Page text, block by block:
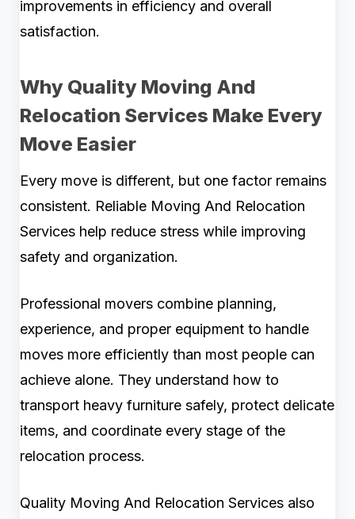
improvements in efficiency and overall
satisfaction.
Why Quality Moving And
Relocation Services Make Every
Move Easier
Every move is different, but one factor remains
consistent. Reliable Moving And Relocation
Services help reduce stress while improving
safety and organization.
Professional movers combine planning,
experience, and proper equipment to handle
moves more efficiently than most people can
achieve alone. They understand how to
transport heavy furniture safely, protect delicate
items, and coordinate every stage of the
relocation process.
Quality Moving And Relocation Services also